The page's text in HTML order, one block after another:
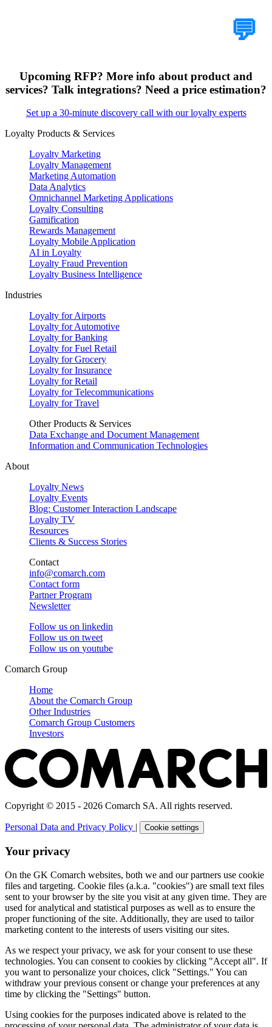
💬
Upcoming RFP? More info about product and
services? Talk integrations? Need a price estimation?
Set up a 30-minute discovery call with our loyalty experts
Loyalty Products & Services
Loyalty Marketing
Loyalty Management
Marketing Automation
Data Analytics
Omnichannel Marketing Applications
Loyalty Consulting
Gamification
Rewards Management
Loyalty Mobile Application
AI in Loyalty
Loyalty Fraud Prevention
Loyalty Business Intelligence
Industries
Loyalty for Airports
Loyalty for Automotive
Loyalty for Banking
Loyalty for Fuel Retail
Loyalty for Grocery
Loyalty for Insurance
Loyalty for Retail
Loyalty for Telecommunications
Loyalty for Travel
Other Products & Services
Data Exchange and Document Management
Information and Communication Technologies
About
Loyalty News
Loyalty Events
Blog: Customer Interaction Landscape
Loyalty TV
Resources
Clients & Success Stories
Contact
info@comarch.com
Contact form
Partner Program
Newsletter
Follow us on linkedin
Follow us on tweet
Follow us on youtube
Comarch Group
Home
About the Comarch Group
Other Industries
Comarch Group Customers
Investors
Copyright © 2015 - 2026 Comarch SA. All rights reserved.
Personal Data and Privacy Policy | Cookie settings
Your privacy
On the GK Comarch websites, both we and our partners use cookie
files and targeting. Cookie files (a.k.a. "cookies") are small text files
sent to your browser by the site you visit at any given time. They are
used for analytical and statistical purposes as well as to ensure the
proper functioning of the site. Additionally, they are used to tailor
marketing content to the interests of users visiting our sites.
As we respect your privacy, we ask for your consent to use these
technologies. You can consent to cookies by clicking "Accept all". If
you want to personalize your choices, click "Settings." You can
withdraw your previous consent or change your preferences at any
time by clicking the "Settings" button.
Using cookies for the purposes indicated above is related to the